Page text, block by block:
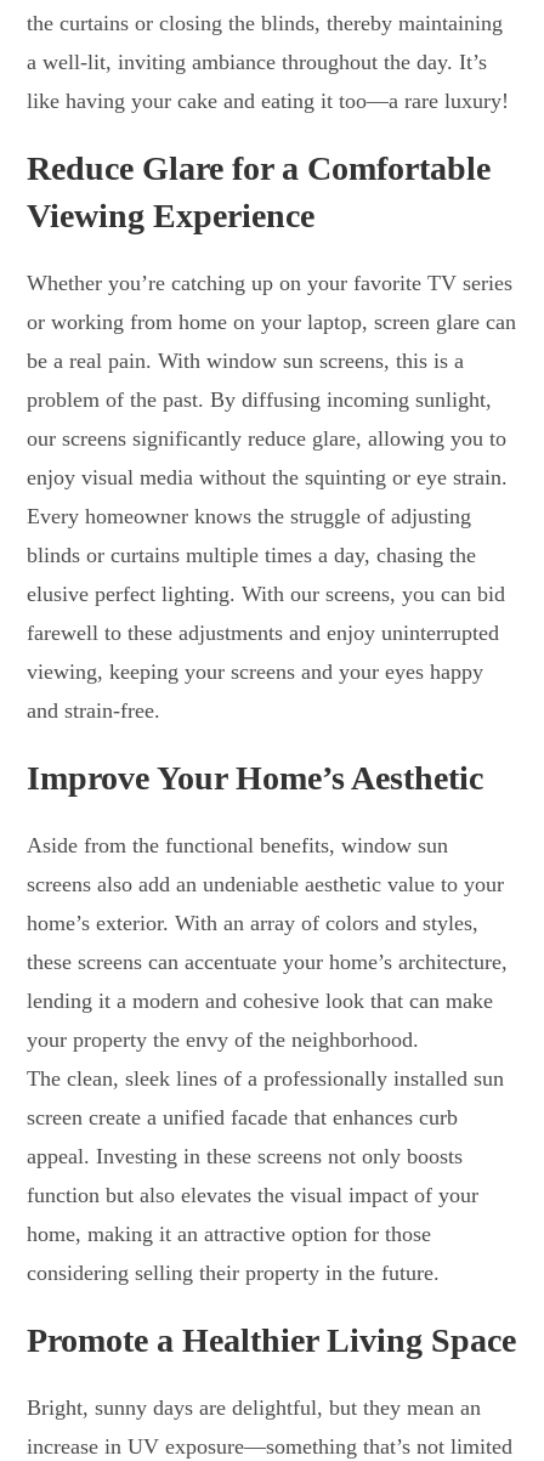
the curtains or closing the blinds, thereby maintaining
a well-lit, inviting ambiance throughout the day. It’s
like having your cake and eating it too—a rare luxury!
Reduce Glare for a Comfortable
Viewing Experience
Whether you’re catching up on your favorite TV series
or working from home on your laptop, screen glare can
be a real pain. With window sun screens, this is a
problem of the past. By diffusing incoming sunlight,
our screens significantly reduce glare, allowing you to
enjoy visual media without the squinting or eye strain.
Every homeowner knows the struggle of adjusting
blinds or curtains multiple times a day, chasing the
elusive perfect lighting. With our screens, you can bid
farewell to these adjustments and enjoy uninterrupted
viewing, keeping your screens and your eyes happy
and strain-free.
Improve Your Home’s Aesthetic
Aside from the functional benefits, window sun
screens also add an undeniable aesthetic value to your
home’s exterior. With an array of colors and styles,
these screens can accentuate your home’s architecture,
lending it a modern and cohesive look that can make
your property the envy of the neighborhood.
The clean, sleek lines of a professionally installed sun
screen create a unified facade that enhances curb
appeal. Investing in these screens not only boosts
function but also elevates the visual impact of your
home, making it an attractive option for those
considering selling their property in the future.
Promote a Healthier Living Space
Bright, sunny days are delightful, but they mean an
increase in UV exposure—something that’s not limited